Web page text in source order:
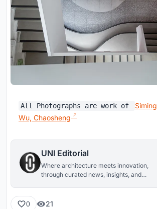
All Photographs are work of
Siming
Wu, Chaosheng
UNI Editorial
Where architecture meets innovation,
through curated news, insights, and
0 21